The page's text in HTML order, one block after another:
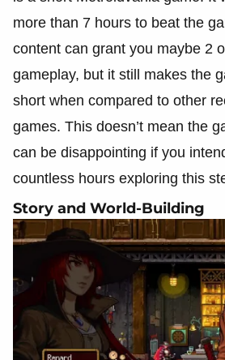
more than 7 hours to beat the
content can grant you maybe 2
gameplay, but it still makes the
short when compared to other
games. This doesn’t mean the
can be disappointing if you
countless hours exploring this
Story and World-Building